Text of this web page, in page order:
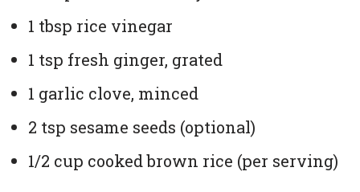
1 tbsp rice vinegar
1 tsp fresh ginger, grated
1 garlic clove, minced
2 tsp sesame seeds (optional)
1/2 cup cooked brown rice (per serving)